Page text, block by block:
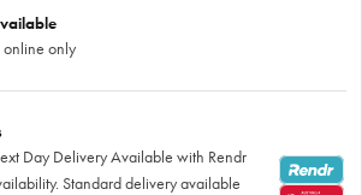
online only
Day Delivery Available with Rendr
Standard delivery available